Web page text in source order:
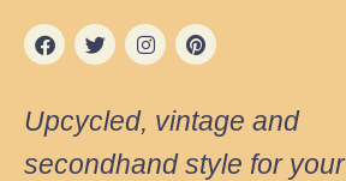
Upcycled, vintage and
secondhand style for your